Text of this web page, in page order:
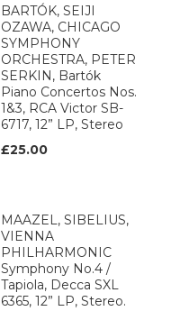
BARTÓK, SEIJI
OZAWA, CHICAGO
SYMPHONY
ORCHESTRA, PETER
SERKIN, Bartók
Piano Concertos Nos.
1&3, RCA Victor SB-
6717, 12” LP, Stereo
£25.00
MAAZEL, SIBELIUS,
VIENNA
PHILHARMONIC
Symphony No.4 /
Tapiola, Decca SXL
6365, 12” LP, Stereo.